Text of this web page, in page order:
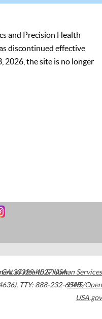
and Precision Health
discontinued effective
2026, the site is no longer
GA30329-4027USA
, TTY: 888-232-6348
of Health & Human Services
HHS/Open
USA.gov